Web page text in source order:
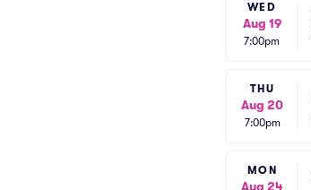
WED
Aug 19
7:00pm
THU
Aug 20
7:00pm
MON
Aug 24